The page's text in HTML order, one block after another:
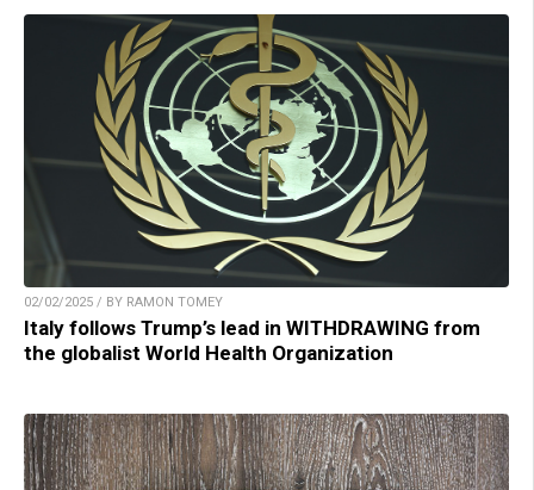
02/02/2025 / BY RAMON TOMEY
Italy follows Trump’s lead in WITHDRAWING from
the globalist World Health Organization